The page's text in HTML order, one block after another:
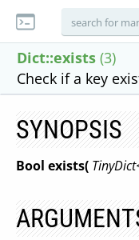
Dict::exists (3)
Check if a key
SYNOPSIS
Bool exists(